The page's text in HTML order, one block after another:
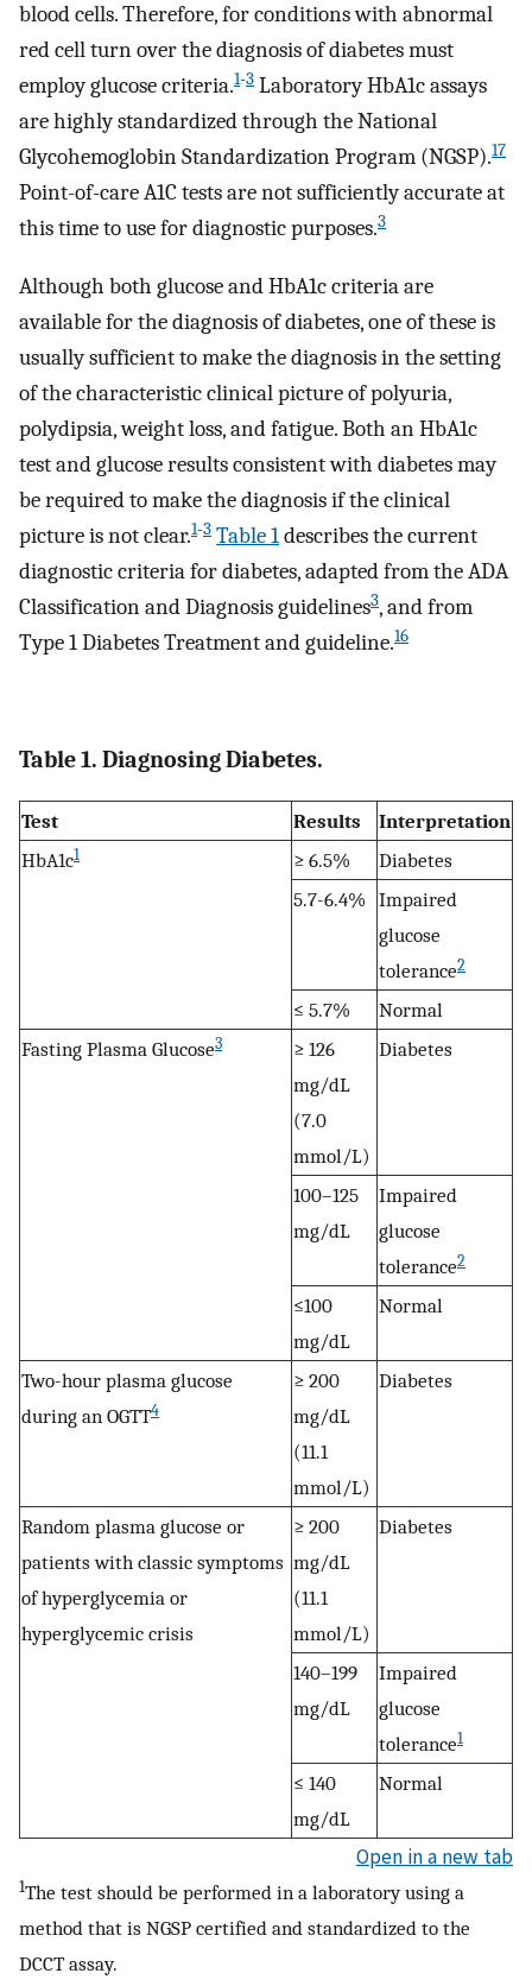
blood cells. Therefore, for conditions with abnormal
red cell turn over the diagnosis of diabetes must
employ glucose criteria.1-3 Laboratory HbA1c assays
are highly standardized through the National
Glycohemoglobin Standardization Program (NGSP).17
Point-of-care A1C tests are not sufficiently accurate at
this time to use for diagnostic purposes.3
Although both glucose and HbA1c criteria are
available for the diagnosis of diabetes, one of these is
usually sufficient to make the diagnosis in the setting
of the characteristic clinical picture of polyuria,
polydipsia, weight loss, and fatigue. Both an HbA1c
test and glucose results consistent with diabetes may
be required to make the diagnosis if the clinical
picture is not clear.1-3 Table 1describes the current
diagnostic criteria for diabetes, adapted from the ADA
Classification and Diagnosis guidelines3, and from
Type 1 Diabetes Treatment and guideline.16
Table 1. Diagnosing Diabetes.
Test Results
Interpretation
HbA1c1 ≥ 6.5%
Diabetes
5.7-6.4% Impaired
glucose
tolerance2
≤ 5.7%
Normal
Fasting Plasma Glucose3
≥ 126
mg/dL
(7.0
mmol/L)
Diabetes
100–125
mg/dL
Impaired
glucose
tolerance2
≤100
mg/dL
Normal
Two-hour plasma glucose
during an OGTT4
≥ 200
mg/dL
(11.1
mmol/L)
Diabetes
Random plasma glucose or
patients with classic symptoms
of hyperglycemia or
hyperglycemic crisis
≥ 200
mg/dL
(11.1
mmol/L)
Diabetes
140–199
mg/dL
Impaired
glucose
tolerance1
≤ 140
mg/dL
Normal
Open in a new tab
1The test should be performed in a laboratory using a
method that is NGSP certified and standardized to the
DCCT assay.